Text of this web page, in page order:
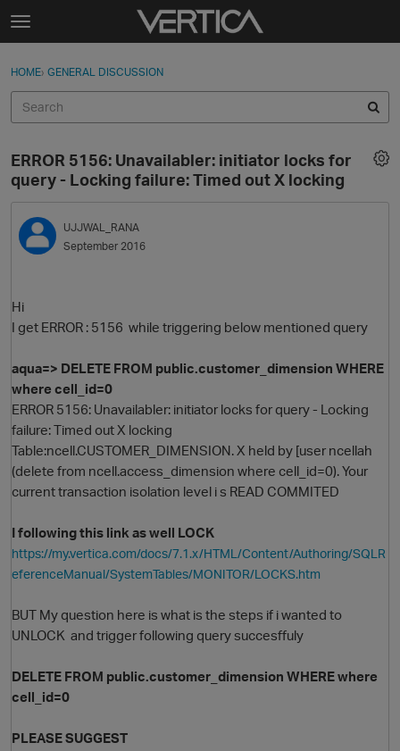
Skip to content
t
g
e
e
n
u
Sign In
Categories
Discussions
Best Of...
Sign In · Register
HOME› GENERAL DISCUSSION
ERROR 5156: Unavailabler: initiator locks for
query - Locking failure: Timed out X locking
UJJWAL_RANA
September 2016
Hi
I get ERROR : 5156 while triggering below mentioned query
aqua=> DELETE FROM public.customer_dimension WHERE
where cell_id=0
ERROR 5156: Unavailabler: initiator locks for query - Locking
failure: Timed out X locking
Table:ncell.CUSTOMER_DIMENSION. X held by [user ncellah
(delete from ncell.access_dimension where cell_id=0). Your
current transaction isolation level i s READ COMMITED
I following this link as well LOCK
https://my.vertica.com/docs/7.1.x/HTML/Content/Authoring/SQLR
eferenceManual/SystemTables/MONITOR/LOCKS.htm
BUT My question here is what is the steps if i wanted to
UNLOCK and trigger following query succesffuly
DELETE FROM public.customer_dimension WHERE where
cell_id=0
PLEASE SUGGEST